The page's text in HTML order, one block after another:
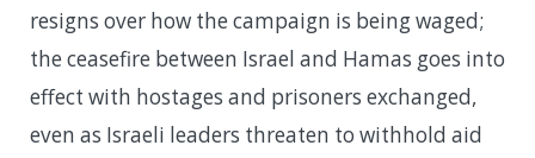
resigns over how the campaign is being waged;
the ceasefire between Israel and Hamas goes into
effect with hostages and prisoners exchanged,
even as Israeli leaders threaten to withhold aid